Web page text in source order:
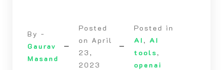
By -
Gaurav
Masand
Posted
on April
23,
2023
Posted in
AI , AI
tools,
openai